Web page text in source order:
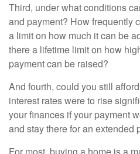
Third, under what conditions
and payment? How frequently
a limit on how much it can be
there a lifetime limit on how
payment can be raised?
And fourth, could you still
interest rates were to rise
your finances if your payment
and stay there for an extended